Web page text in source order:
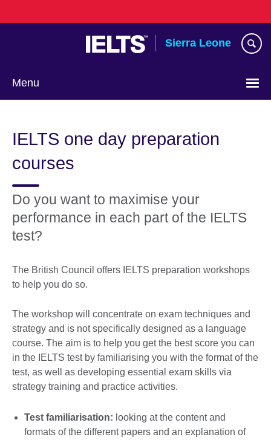
to
Sierra Leone
Menu
IELTS one day preparation
courses
Do you want to maximise your
performance in each part of the IELTS
test?
The British Council offers IELTS preparation workshops
to help you do so.
The workshop will concentrate on exam techniques and
strategy and is not specifically designed as a language
course. The aim is to help you get the best score you can
in the IELTS test by familiarising you with the format of the
test, as well as developing essential exam skills via
strategy training and practice activities.
Test familiarisation: looking at the content and
formats of the different papers and an explanation of